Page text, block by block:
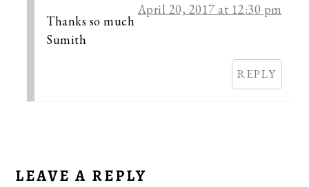
April 20, 2017 at 12:30 pm
Thanks so much
Sumith
REPLY
LEAVE A REPLY